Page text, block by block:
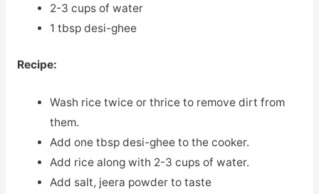
2-3 cups of water
1 tbsp desi-ghee
Recipe:
Wash rice twice or thrice to remove dirt from
them.
Add one tbsp desi-ghee to the cooker.
Add rice along with 2-3 cups of water.
Add salt, jeera powder to taste